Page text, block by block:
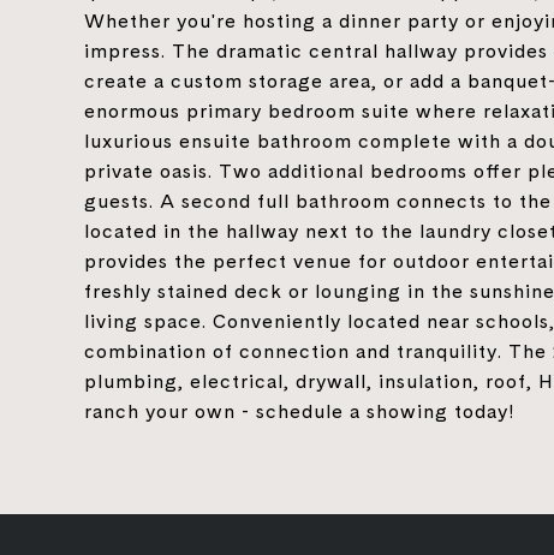
Whether you're hosting a dinner party or
impress. The dramatic central hallway
create a custom storage area, or add a
enormous primary bedroom suite where
luxurious ensuite bathroom complete with a
private oasis. Two additional bedrooms offer
guests. A second full bathroom connects to
located in the hallway next to the laundry
provides the perfect venue for outdoor
freshly stained deck or lounging in the
living space. Conveniently located near
combination of connection and tranquility.
plumbing, electrical, drywall, insulation, roof,
ranch your own - schedule a showing today!